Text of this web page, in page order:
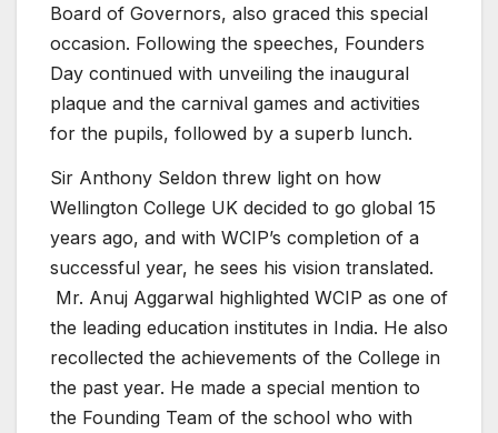
Board of Governors, also graced this special
occasion. Following the speeches, Founders
Day continued with unveiling the inaugural
plaque and the carnival games and activities
for the pupils, followed by a superb lunch.
Sir Anthony Seldon threw light on how
Wellington College UK decided to go global 15
years ago, and with WCIP’s completion of a
successful year, he sees his vision translated.
Mr. Anuj Aggarwal highlighted WCIP as one of
the leading education institutes in India. He also
recollected the achievements of the College in
the past year. He made a special mention to
the Founding Team of the school who with